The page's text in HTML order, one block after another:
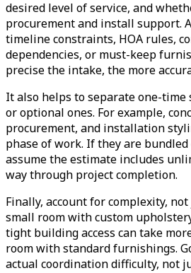
desired level of service, and
procurement and install support.
timeline constraints, HOA rules,
dependencies, or must-keep
precise the intake, the more
It also helps to separate one-time
or optional ones. For example,
procurement, and installation
phase of work. If they are
assume the estimate includes
way through project completion.
Finally, account for complexity,
small room with custom
tight building access can take
room with standard furnishings.
actual coordination difficulty, not